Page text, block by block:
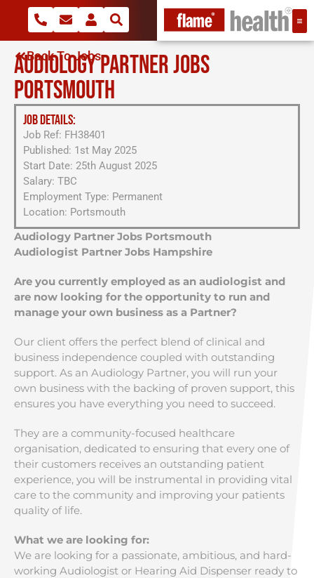
Back To Jobs
AUDIOLOGY PARTNER JOBS
PORTSMOUTH
JOB DETAILS:
Job Ref: FH38401
Published: 1st May 2025
Start Date: 25th August 2025
Salary: TBC
Employment Type: Permanent
Location: Portsmouth
Audiology Partner Jobs Portsmouth
Audiologist Partner Jobs Hampshire
Are you currently employed as an audiologist and
are now looking for the opportunity to run and
manage your own business as a Partner?
Our client offers the perfect blend of clinical and
business independence coupled with outstanding
support. As an Audiology Partner, you will run your
own business with the backing of proven support, this
ensures you have everything you need to succeed.
They are a community-focused healthcare
organisation, dedicated to ensuring that every one of
their customers receives an outstanding patient
experience, you will be instrumental in providing vital
care to the community and improving your patients
quality of life.
What we are looking for:
We are looking for a passionate, ambitious, and hard-
working Audiologist or Hearing Aid Dispenser ready to